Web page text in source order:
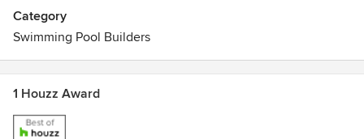
Category
Swimming Pool Builders
1 Houzz Award